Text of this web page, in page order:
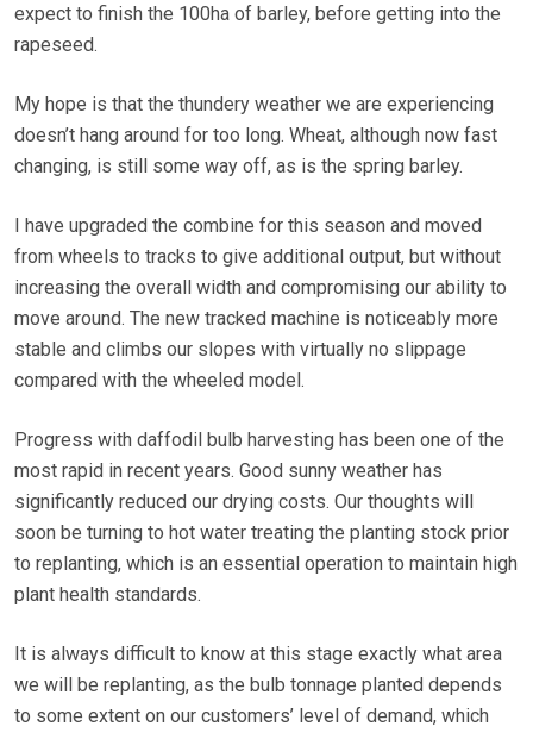
expect to finish the 100ha of barley, before getting into the
rapeseed.
My hope is that the thundery weather we are experiencing
doesn’t hang around for too long. Wheat, although now fast
changing, is still some way off, as is the spring barley.
I have upgraded the combine for this season and moved
from wheels to tracks to give additional output, but without
increasing the overall width and compromising our ability to
move around. The new tracked machine is noticeably more
stable and climbs our slopes with virtually no slippage
compared with the wheeled model.
Progress with daffodil bulb harvesting has been one of the
most rapid in recent years. Good sunny weather has
significantly reduced our drying costs. Our thoughts will
soon be turning to hot water treating the planting stock prior
to replanting, which is an essential operation to maintain high
plant health standards.
It is always difficult to know at this stage exactly what area
we will be replanting, as the bulb tonnage planted depends
to some extent on our customers’ level of demand, which